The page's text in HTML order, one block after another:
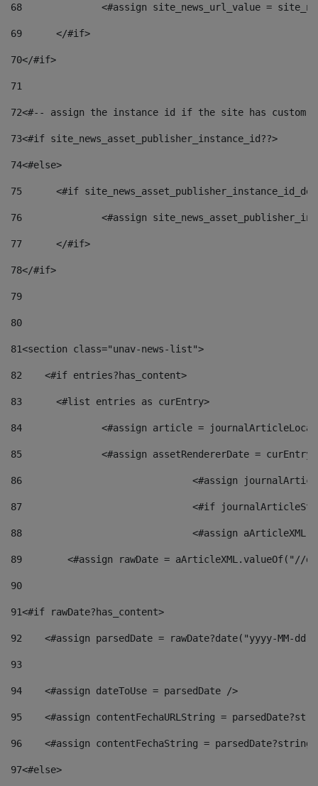
68
<#assign site_news_url_value =
69
	</#if>
70</#if>
71
72<#-- assign the instance id if the site has custom
73<#if site_news_asset_publisher_instance_id??>
74<#else>
75
<#if
76
<#assign
77
	</#if>
78</#if>
79
80
81<section class="unav-news-list">
82
    <#if entries?has_content>
83
    	<#list entries as curEntry>
84
<#assign article =
85
<#assign assetRendererDate =
86
<#assign
87
88
<#assign
89
<#assign rawDate = aArticleXML.valueOf("//
90
91<#if rawDate?has_content>
92
<#assign parsedDate = rawDate?date("yyyy-MM-
93
94
    <#assign dateToUse = parsedDate />
95
<#assign contentFechaURLString =
96
<#assign contentFechaString =
97<#else>